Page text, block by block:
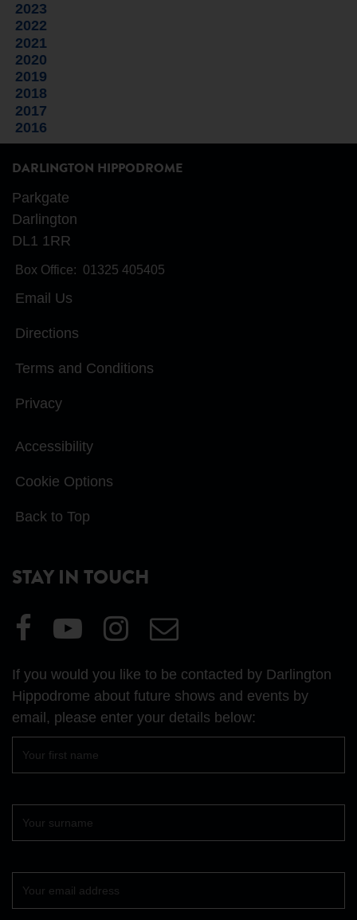
2023
2022
2021
2020
2019
2018
2017
2016
DARLINGTON HIPPODROME
Parkgate
Darlington
DL1 1RR
Box Office: 01325 405405
Email Us
Directions
Terms and Conditions
Privacy
Accessibility
Cookie Options
Back to Top
STAY IN TOUCH
Visit
our
Facebook
page
Visit
YouTube
page
Visit
our
Instagram
page
Email
Us
If you would you like to be contacted by Darlington
Hippodrome about future shows and events by
email, please enter your details below: